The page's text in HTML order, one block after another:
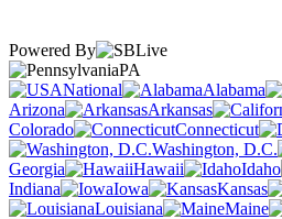
Powered By
PA
National
Alabama
Arizona
Arkansas
Colorado
Connecticut
Washington, D.C.
Georgia
Hawaii Idaho
Indiana
Iowa Kansas
Louisiana
Maine